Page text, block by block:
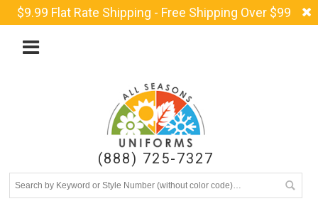
$9.99 Flat Rate Shipping - Free Shipping Over $99
(888) 725-7327